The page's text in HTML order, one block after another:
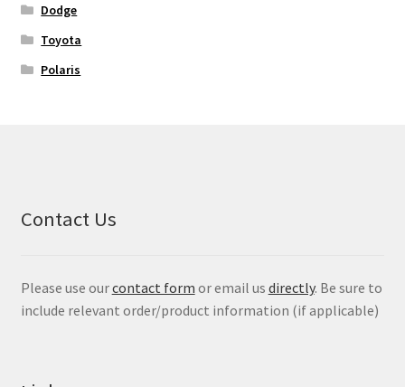
Dodge
Toyota
Polaris
Contact Us
Please use ourcontact form or email us directly. Be sure to
include relevant order/product information (if applicable)